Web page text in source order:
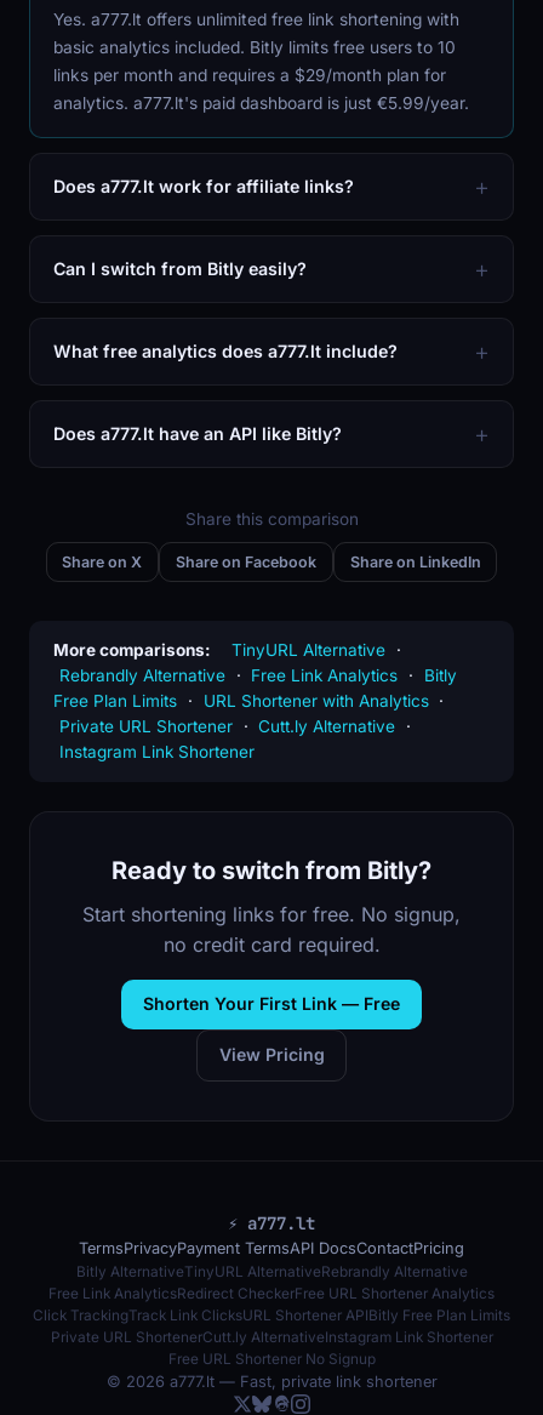
Yes. a777.lt offers unlimited free link shortening with
basic analytics included. Bitly limits free users to 10
links per month and requires a $29/month plan for
analytics. a777.lt's paid dashboard is just €5.99/year.
Does a777.lt work for affiliate links?
Can I switch from Bitly easily?
What free analytics does a777.lt include?
Does a777.lt have an API like Bitly?
Share this comparison
Share on X Share on Facebook Share on LinkedIn
More comparisons: TinyURL Alternative
·
Rebrandly Alternative
· Free Link Analytics ·
Bitly
Free Plan Limits
· URL Shortener with Analytics ·
Private URL Shortener
· Cutt.ly Alternative
·
Instagram Link Shortener
Ready to switch from Bitly?
Start shortening links for free. No signup,
no credit card required.
Shorten Your First Link — Free
View Pricing
⚡ a777.lt
TermsPrivacyPayment TermsAPI DocsContactPricing
Bitly AlternativeTinyURL AlternativeRebrandly Alternative
Free Link AnalyticsRedirect CheckerFree URL Shortener Analytics
Click TrackingTrack Link ClicksURL Shortener APIBitly Free Plan Limits
Private URL ShortenerCutt.ly AlternativeInstagram Link Shortener
Free URL Shortener No Signup
© 2026 a777.lt — Fast, private link shortener